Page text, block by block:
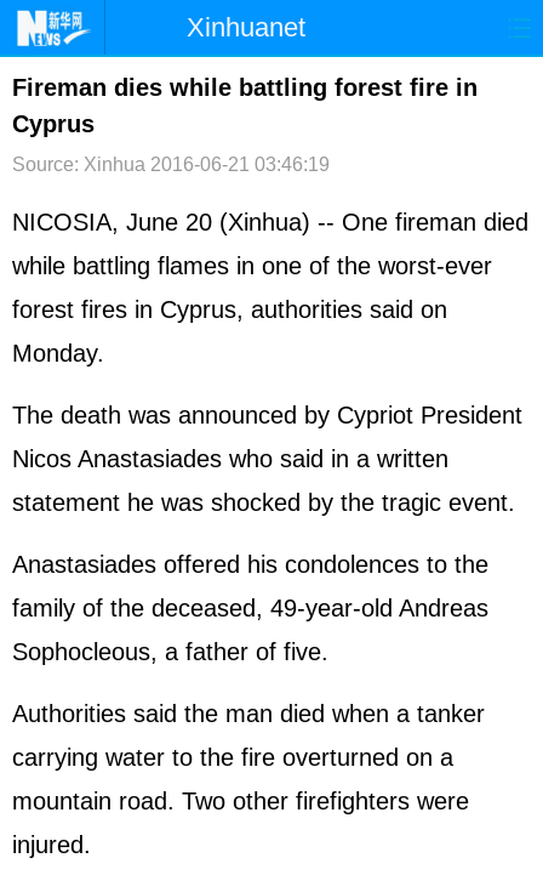
Xinhuanet
首页 时政 国际 港澳
台湾
文娱 图片 视频 论坛
博客 微博
Fireman dies while battling forest fire in
Cyprus
Source: Xinhua 2016-06-21 03:46:19
NICOSIA, June 20 (Xinhua) -- One fireman died
while battling flames in one of the worst-ever
forest fires in Cyprus, authorities said on
Monday.
The death was announced by Cypriot President
Nicos Anastasiades who said in a written
statement he was shocked by the tragic event.
Anastasiades offered his condolences to the
family of the deceased, 49-year-old Andreas
Sophocleous, a father of five.
Authorities said the man died when a tanker
carrying water to the fire overturned on a
mountain road. Two other firefighters were
injured.